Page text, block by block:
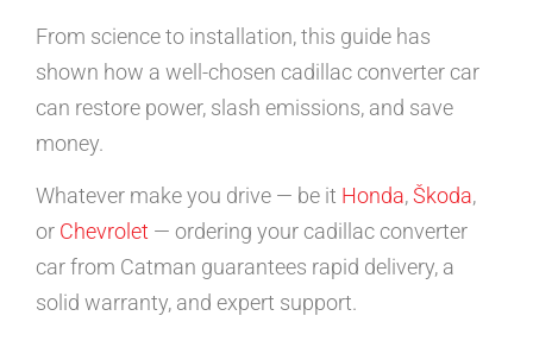
From science to installation, this guide has
shown how a well-chosen cadillac converter car
can restore power, slash emissions, and save
money.
Whatever make you drive — be it Honda,Škoda,
or Chevrolet — ordering your cadillac converter
car from Catman guarantees rapid delivery, a
solid warranty, and expert support.